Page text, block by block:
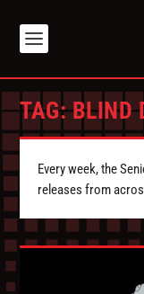
TAG:BLIND
Every week, the
releases from